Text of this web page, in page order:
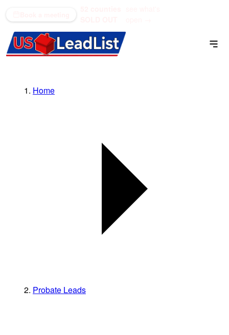
Home
Probate Leads